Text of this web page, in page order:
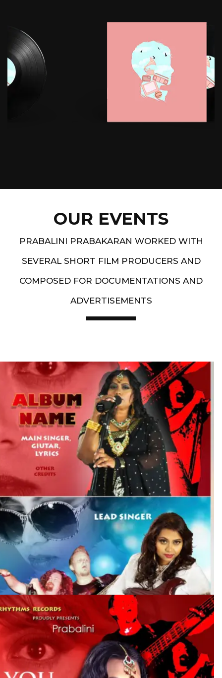
OUR EVENTS
PRABALINI PRABAKARAN WORKED WITH
SEVERAL SHORT FILM PRODUCERS AND
COMPOSED FOR DOCUMENTATIONS AND
ADVERTISEMENTS
Artist End